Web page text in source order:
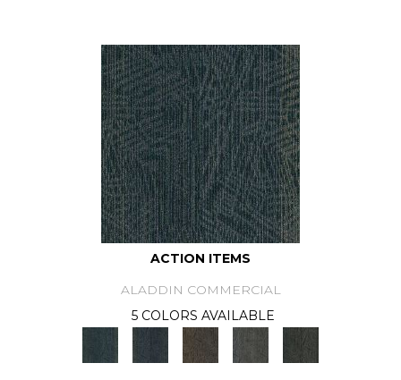
ACTION ITEMS
ALADDIN COMMERCIAL
5 COLORS AVAILABLE